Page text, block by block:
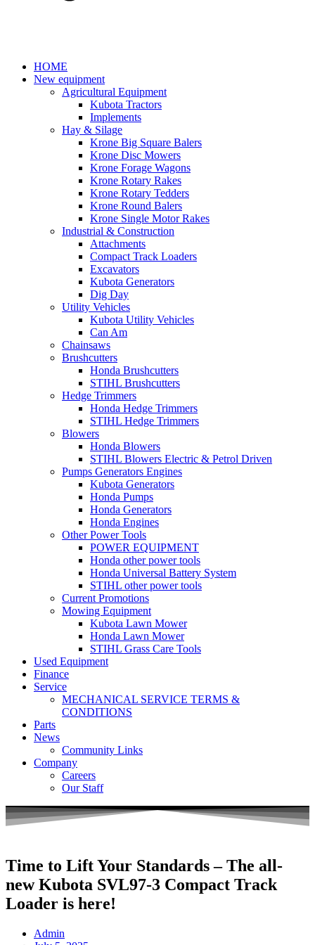
HOME
New equipment
Agricultural Equipment
Kubota Tractors
Implements
Hay & Silage
Krone Big Square Balers
Krone Disc Mowers
Krone Forage Wagons
Krone Rotary Rakes
Krone Rotary Tedders
Krone Round Balers
Krone Single Motor Rakes
Industrial & Construction
Attachments
Compact Track Loaders
Excavators
Kubota Generators
Dig Day
Utility Vehicles
Kubota Utility Vehicles
Can Am
Chainsaws
Brushcutters
Honda Brushcutters
STIHL Brushcutters
Hedge Trimmers
Honda Hedge Trimmers
STIHL Hedge Trimmers
Blowers
Honda Blowers
STIHL Blowers Electric & Petrol Driven
Pumps Generators Engines
Kubota Generators
Honda Pumps
Honda Generators
Honda Engines
Other Power Tools
POWER EQUIPMENT
Honda other power tools
Honda Universal Battery System
STIHL other power tools
Current Promotions
Mowing Equipment
Kubota Lawn Mower
Honda Lawn Mower
STIHL Grass Care Tools
Used Equipment
Finance
Service
MECHANICAL SERVICE TERMS &
CONDITIONS
Parts
News
Community Links
Company
Careers
Our Staff
Time to Lift Your Standards – The all-
new Kubota SVL97-3 Compact Track
Loader is here!
Admin